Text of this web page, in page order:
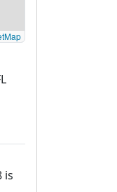
is